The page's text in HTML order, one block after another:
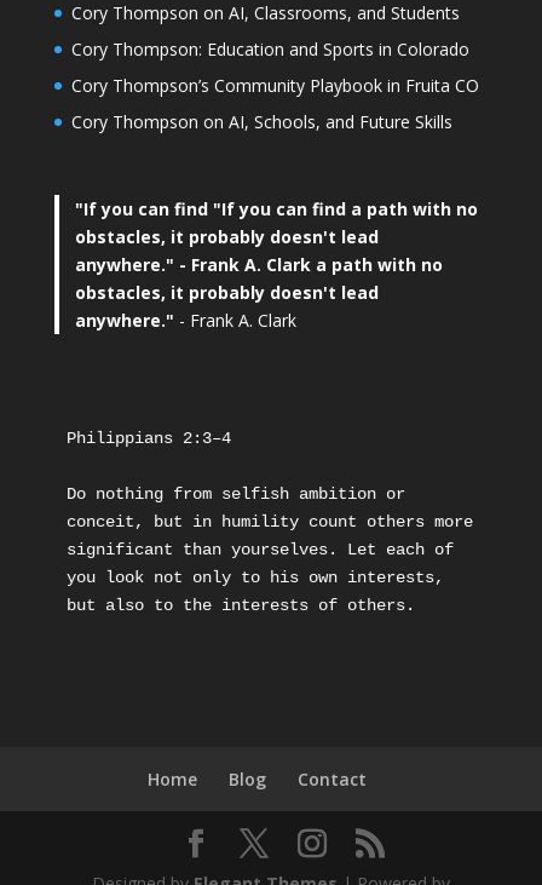
Cory Thompson on AI, Classrooms, and Students
Cory Thompson: Education and Sports in Colorado
Cory Thompson’s Community Playbook in Fruita CO
Cory Thompson on AI, Schools, and Future Skills
"If you can find "If you can find a path with no
obstacles, it probably doesn't lead
anywhere." - Frank A. Clark a path with no
obstacles, it probably doesn't lead
anywhere." - Frank A. Clark
Philippians 2:3–4
Do nothing from selfish ambition or
conceit, but in humility count others more
significant than yourselves. Let each of
you look not only to his own interests,
but also to the interests of others.
Home Blog Contact